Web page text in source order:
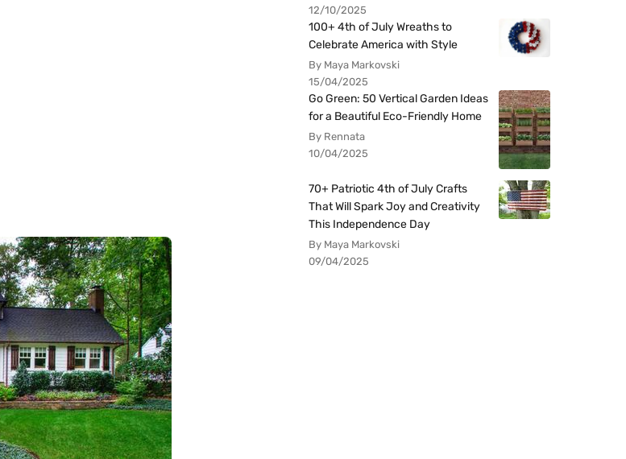
12/10/2025
100+ 4th of July Wreaths to
Celebrate America with Style
By Maya Markovski
15/04/2025
Go Green: 50 Vertical Garden Ideas
for a Beautiful Eco-Friendly Home
By Rennata
10/04/2025
70+ Patriotic 4th of July Crafts
That Will Spark Joy and Creativity
This Independence Day
By Maya Markovski
09/04/2025